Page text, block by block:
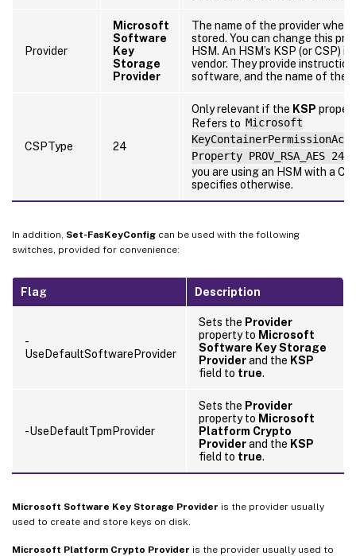
Provider
Microsoft
Software
Key
Storage
Provider
The name of the provider
stored. You can change this
HSM. An HSM’s KSP (or CSP)
vendor. They provide
software, and the name of the
CSPType 24
Only relevant if the KSP
Refers to Microsoft
Property PROV_RSA_AES 24
you are using an HSM with a
specifies otherwise.
In addition, Set-FasKeyConfig can be used with the following
switches, provided for convenience:
Flag Description
-
UseDefaultSoftwareProvider
Sets the Provider
property to Microsoft
Software Key Storage
Providerand the KSP
field to true.
-UseDefaultTpmProvider
Sets the Provider
property to Microsoft
Platform Crypto
Providerand the KSP
field to true.
Microsoft Software Key Storage Provider is the provider usually
used to create and store keys on disk.
Microsoft Platform Crypto Provider is the provider usually used to